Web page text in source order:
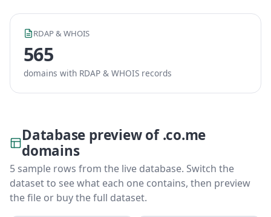
RDAP & WHOIS
565
domains with RDAP & WHOIS records
Database preview of .co.me
domains
5 sample rows from the live database. Switch the
dataset to see what each one contains, then preview
the file or buy the full dataset.